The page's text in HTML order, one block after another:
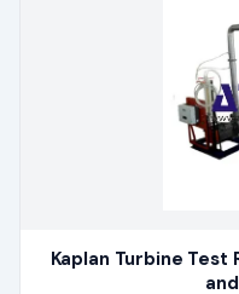
Kaplan Turbine